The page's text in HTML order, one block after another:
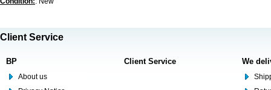
Client Service
BP
About us
Client Service We